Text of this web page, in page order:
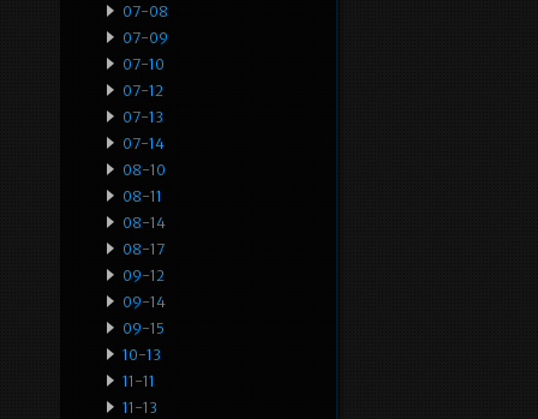
07-08
07-09
07-10
07-12
07-13
07-14
08-10
08-11
08-14
08-17
09-12
09-14
09-15
10-13
11-11
11-13